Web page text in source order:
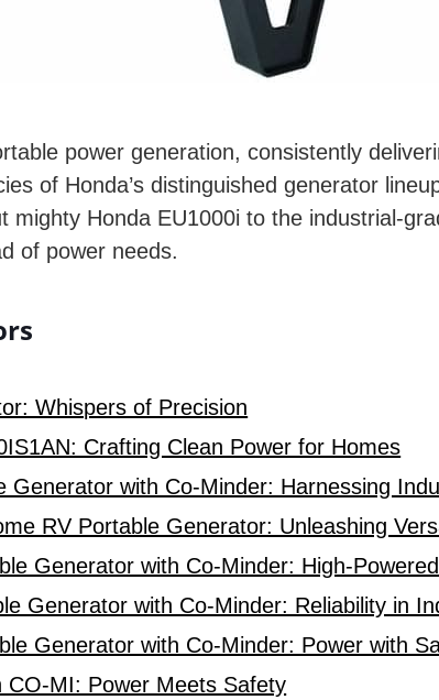
power generation, consistently
of Honda’s distinguished generator
mighty Honda EU1000i to the industrial-
of power needs.
Whispers of Precision
Crafting Clean Power for Homes
Generator with Co-Minder: Harnessing
RV Portable Generator: Unleashing
Generator with Co-Minder: High-
Generator with Co-Minder: Reliability in
Generator with Co-Minder: Power with
MI: Power Meets Safety